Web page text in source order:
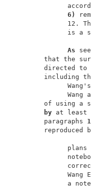
6)
12.
As
that
directed to
of
by at least
           paragraphs
Wang